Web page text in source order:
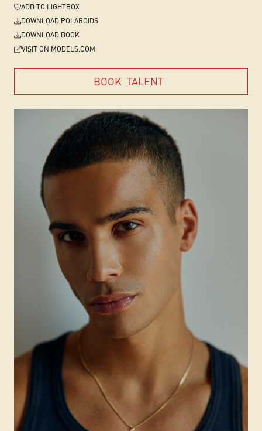
ADD TO LIGHTBOX
DOWNLOAD POLAROIDS
DOWNLOAD BOOK
VISIT ON MODELS.COM
BOOK TALENT